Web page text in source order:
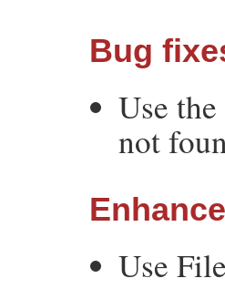
Bug
Use
not
Use